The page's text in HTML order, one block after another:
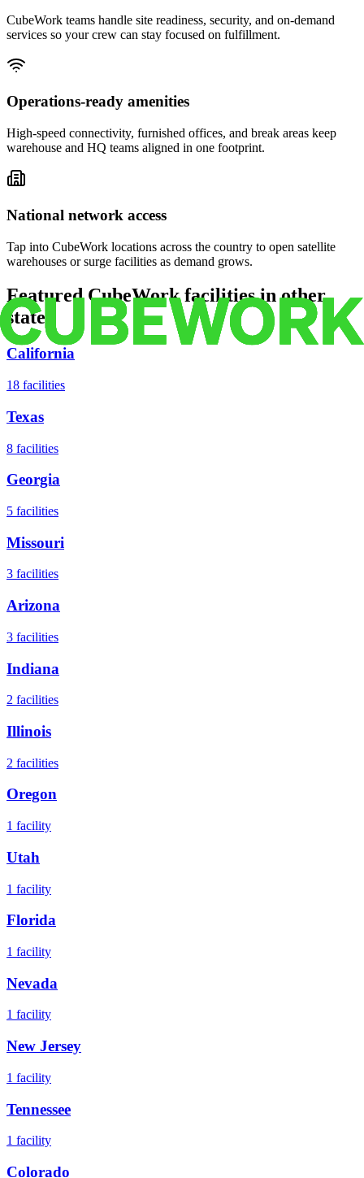
CubeWork teams handle site readiness, security, and on-demand
services so your crew can stay focused on fulfillment.
Operations-ready amenities
High-speed connectivity, furnished offices, and break areas keep
warehouse and HQ teams aligned in one footprint.
National network access
Tap into CubeWork locations across the country to open satellite
warehouses or surge facilities as demand grows.
Featured CubeWork facilities in other
states
California
18 facilities
Texas
8 facilities
Georgia
5 facilities
Missouri
3 facilities
Arizona
3 facilities
Indiana
2 facilities
Illinois
2 facilities
Oregon
1 facility
Utah
1 facility
Florida
1 facility
Nevada
1 facility
New Jersey
1 facility
Tennessee
1 facility
Colorado